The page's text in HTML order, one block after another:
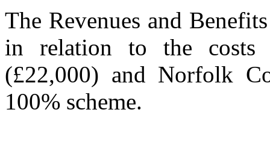
The Revenues and
in relation to the costs
(£22,000) and Norfolk
100% scheme.